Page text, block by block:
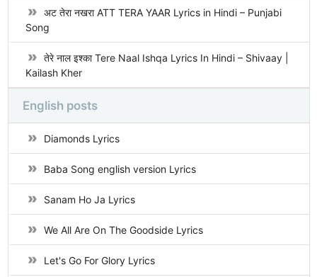
अट तेरा नखरा ATT TERA YAAR Lyrics in Hindi – Punjabi
Song
तेरे नाल इश्का Tere Naal Ishqa Lyrics In Hindi – Shivaay |
Kailash Kher
English posts
Diamonds Lyrics
Baba Song english version Lyrics
Sanam Ho Ja Lyrics
We All Are On The Goodside Lyrics
Let's Go For Glory Lyrics